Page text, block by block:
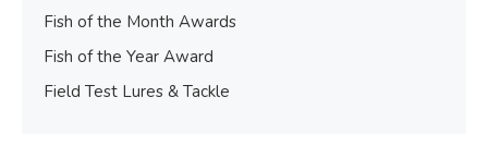
Fish of the Month Awards
Fish of the Year Award
Field Test Lures & Tackle